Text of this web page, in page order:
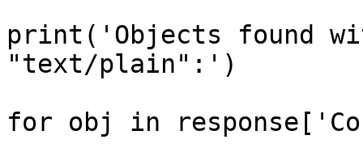
print('Objects found
"text/plain":')
for obj in